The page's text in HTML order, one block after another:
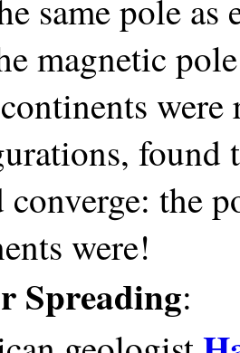
same pole as
magnetic
were
found
the
were!
Spreading: